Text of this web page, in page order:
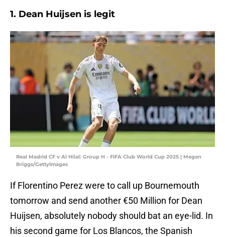
1. Dean Huijsen is legit
Real Madrid CF v Al Hilal: Group H - FIFA Club World Cup 2025 | Megan
Briggs/GettyImages
If Florentino Perez were to call up Bournemouth
tomorrow and send another €50 Million for Dean
Huijsen, absolutely nobody should bat an eye-lid. In
his second game for Los Blancos, the Spanish